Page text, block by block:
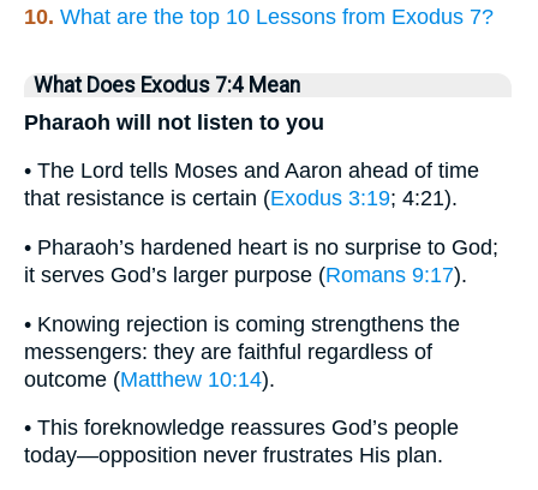
10. What are the top 10 Lessons from Exodus 7?
What Does Exodus 7:4 Mean
Pharaoh will not listen to you
• The Lord tells Moses and Aaron ahead of time
that resistance is certain (Exodus 3:19; 4:21).
• Pharaoh’s hardened heart is no surprise to God;
it serves God’s larger purpose (Romans 9:17).
• Knowing rejection is coming strengthens the
messengers: they are faithful regardless of
outcome (Matthew 10:14).
• This foreknowledge reassures God’s people
today—opposition never frustrates His plan.